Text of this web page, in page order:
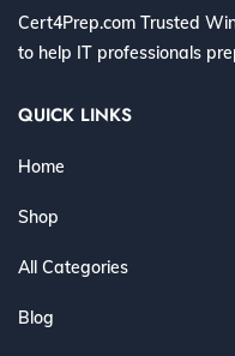
Cert4Prep.com Trusted
to help IT professionals
QUICK LINKS
Home
Shop
All Categories
Blog